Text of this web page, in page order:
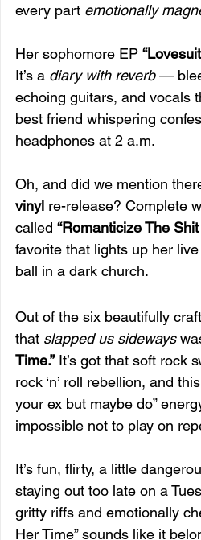
every part emotionally
Her sophomore EP
It’s a diary with reverb —
echoing guitars, and vocals
best friend whispering
headphones at 2 a.m.
Oh, and did we mention
vinyl re-release? Complete
called “Romanticize The Shit
favorite that lights up her
ball in a dark church.
Out of the six beautifully
that slapped us sideways
Time.” It’s got that soft rock
rock ‘n’ roll rebellion, and
your ex but maybe do”
impossible not to play on
It’s fun, flirty, a little
staying out too late on a
gritty riffs and emotionally
Her Time” sounds like it